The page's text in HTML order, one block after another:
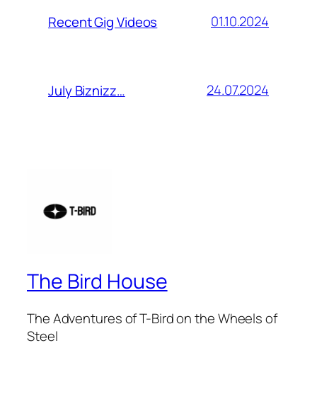
Recent Gig Videos 01.10.2024
July Biznizz… 24.07.2024
The Bird House
The Adventures of T-Bird on the Wheels of
Steel